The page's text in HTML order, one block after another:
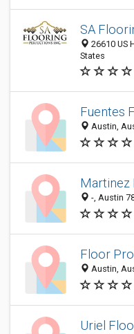
SA
26610 US
States
Fuentes
Austin,
Martinez
-, Austin
Floor
Austin,
Uriel